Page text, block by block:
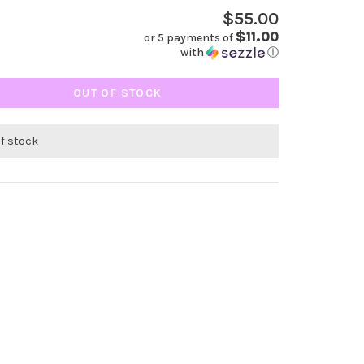
$55.00
or 5 payments of $11.00
with ⓘ
OUT OF STOCK
stock